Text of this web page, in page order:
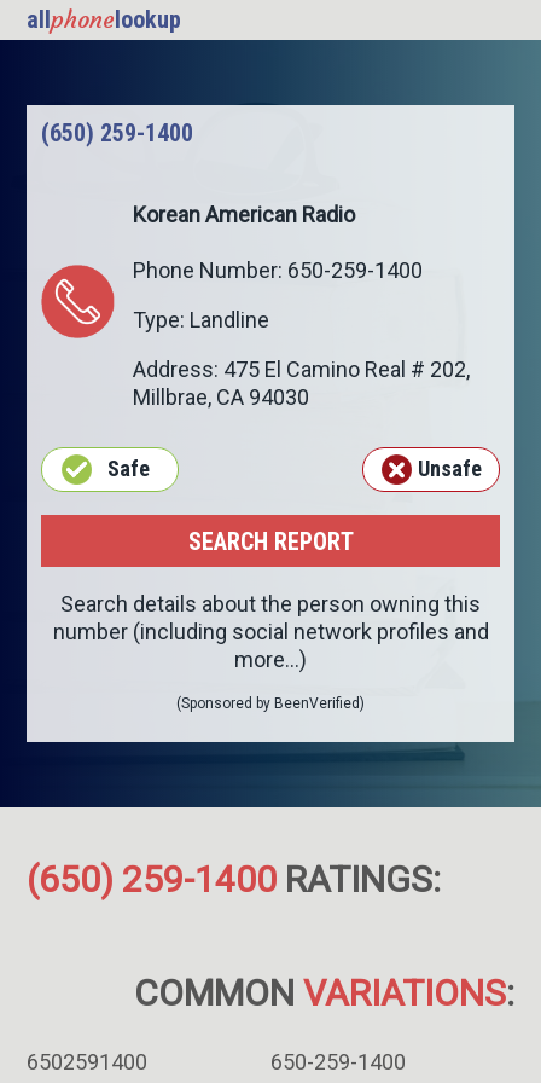
allphone lookup
(650) 259-1400
Korean American Radio
Phone Number: 650-259-1400
Type: Landline
Address: 475 El Camino Real # 202,
Millbrae, CA 94030
Safe Unsafe
Search details about the person owning this
number (including social network profiles and
more...)
(Sponsored by BeenVerified)
(650) 259-1400 RATINGS:
COMMON VARIATIONS:
6502591400 650-259-1400